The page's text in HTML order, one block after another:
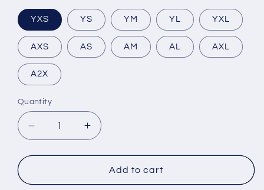
YXS YS YM YL YXL
AXS AS AM AL AXL
A2X
Quantity
Decrease
quantity
for
Wrestling
Increase
quantity
for
Rave
Wrestling
Add to cart